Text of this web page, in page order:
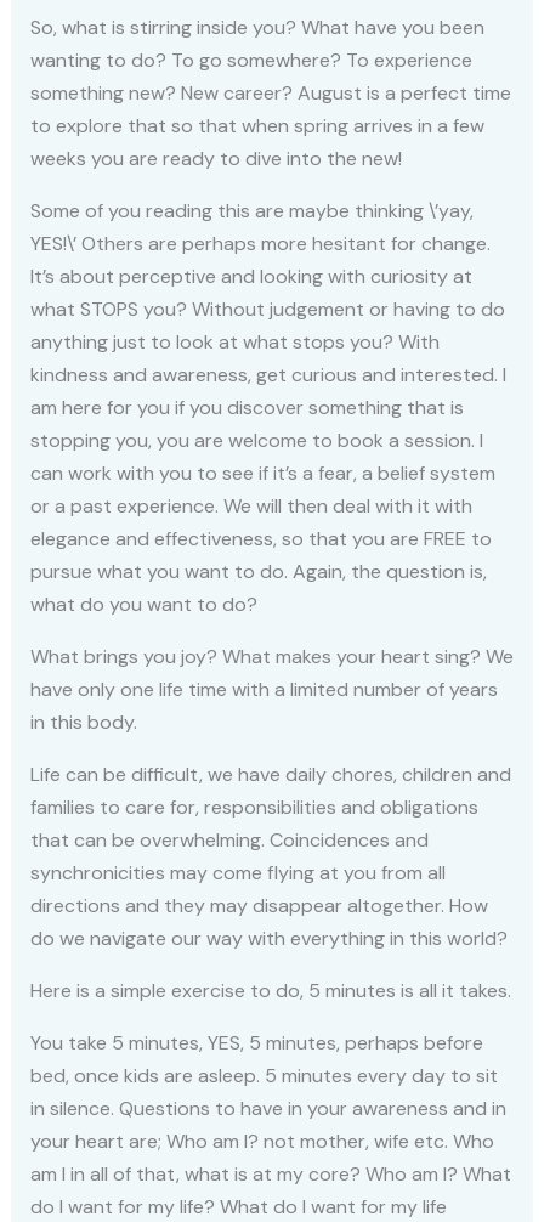
So, what is stirring inside you? What have you been
wanting to do? To go somewhere? To experience
something new? New career? August is a perfect time
to explore that so that when spring arrives in a few
weeks you are ready to dive into the new!
Some of you reading this are maybe thinking \’yay,
YES!\’ Others are perhaps more hesitant for change.
It’s about perceptive and looking with curiosity at
what STOPS you? Without judgement or having to do
anything just to look at what stops you? With
kindness and awareness, get curious and interested. I
am here for you if you discover something that is
stopping you, you are welcome to book a session. I
can work with you to see if it’s a fear, a belief system
or a past experience. We will then deal with it with
elegance and effectiveness, so that you are FREE to
pursue what you want to do. Again, the question is,
what do you want to do?
What brings you joy? What makes your heart sing? We
have only one life time with a limited number of years
in this body.
Life can be difficult, we have daily chores, children and
families to care for, responsibilities and obligations
that can be overwhelming. Coincidences and
synchronicities may come flying at you from all
directions and they may disappear altogether. How
do we navigate our way with everything in this world?
Here is a simple exercise to do, 5 minutes is all it takes.
You take 5 minutes, YES, 5 minutes, perhaps before
bed, once kids are asleep. 5 minutes every day to sit
in silence. Questions to have in your awareness and in
your heart are; Who am I? not mother, wife etc. Who
am I in all of that, what is at my core? Who am I? What
do I want for my life? What do I want for my life